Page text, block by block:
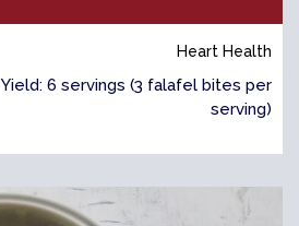
Heart Health
Yield: 6 servings (3 falafel bites per
serving)